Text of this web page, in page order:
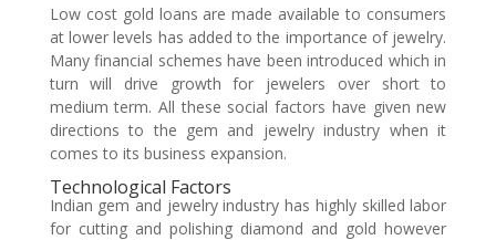
Low cost gold loans are made available to consumers
at lower levels has added to the importance of jewelry.
Many financial schemes have been introduced which in
turn will drive growth for jewelers over short to
medium term. All these social factors have given new
directions to the gem and jewelry industry when it
comes to its business expansion.
Technological Factors
Indian gem and jewelry industry has highly skilled labor
for cutting and polishing diamond and gold however